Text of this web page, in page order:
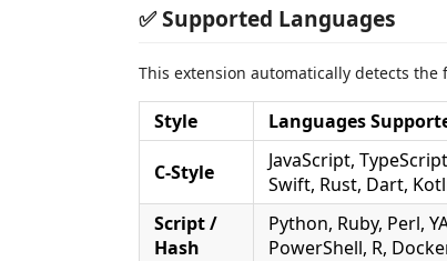
✅ Supported Languages
This extension automatically detects
Style Languages
C-Style
JavaScript,
Swift, Rust, Dart,
Script /
Hash
Python, Ruby, Perl,
PowerShell, R,